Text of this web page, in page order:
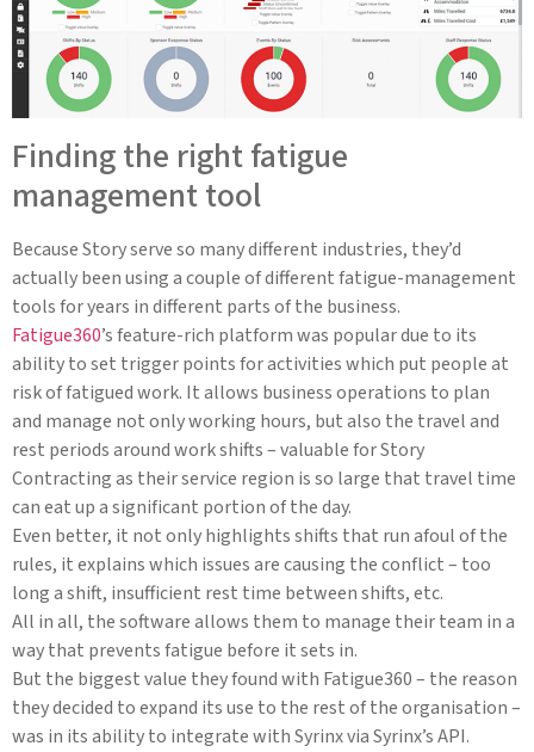
Finding the right fatigue
management tool
Because Story serve so many different industries, they’d
actually been using a couple of different fatigue-management
tools for years in different parts of the business.
Fatigue360’s feature-rich platform was popular due to its
ability to set trigger points for activities which put people at
risk of fatigued work. It allows business operations to plan
and manage not only working hours, but also the travel and
rest periods around work shifts – valuable for Story
Contracting as their service region is so large that travel time
can eat up a significant portion of the day.
Even better, it not only highlights shifts that run afoul of the
rules, it explains which issues are causing the conflict – too
long a shift, insufficient rest time between shifts, etc.
All in all, the software allows them to manage their team in a
way that prevents fatigue before it sets in.
But the biggest value they found with Fatigue360 – the reason
they decided to expand its use to the rest of the organisation –
was in its ability to integrate with Syrinx via Syrinx’s API.